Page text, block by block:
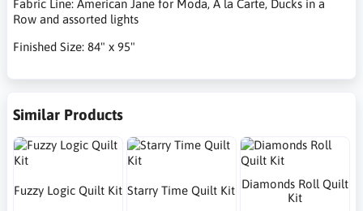
Fabric Line: American Jane for Moda, A la Carte, Ducks in a
Row and assorted lights
Finished Size: 84" x 95"
Similar Products
Fuzzy Logic Quilt Kit Starry Time Quilt Kit Diamonds Roll Quilt
Kit